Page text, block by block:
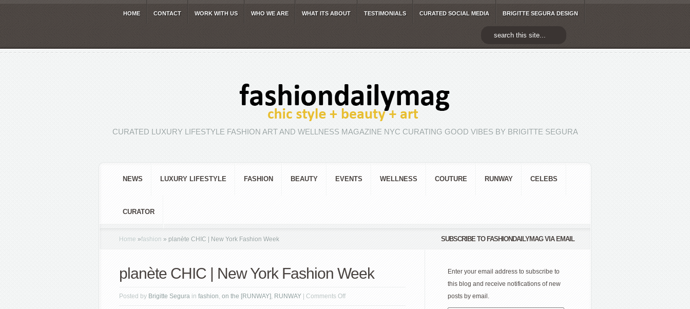
HOME CONTACT WORK WITH US WHO WE ARE WHAT ITS ABOUT TESTIMONIALS CURATED SOCIAL MEDIA BRIGITTE SEGURA DESIGN
CURATED LUXURY LIFESTYLE FASHION ART AND WELLNESS MAGAZINE NYC CURATING GOOD VIBES BY BRIGITTE SEGURA
NEWS LUXURY LIFESTYLE FASHION BEAUTY EVENTS WELLNESS COUTURE RUNWAY CELEBS
CURATOR
Home »fashion » planète CHIC | New York Fashion Week
planète CHIC | New York Fashion Week
Posted by Brigitte Segura in fashion, on the [RUNWAY], RUNWAY Comments Offon
SUBSCRIBE TO FASHIONDAILYMAG VIA EMAIL
Enter your email address to subscribe to
this blog and receive notifications of new
posts by email.